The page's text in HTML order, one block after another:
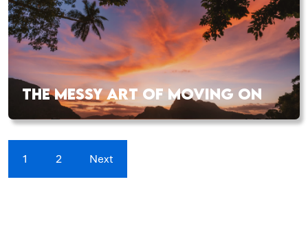
THE MESSY ART OF MOVING ON
1 2 Next